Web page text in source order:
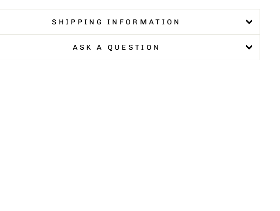
SHIPPING INFORMATION
ASK A QUESTION